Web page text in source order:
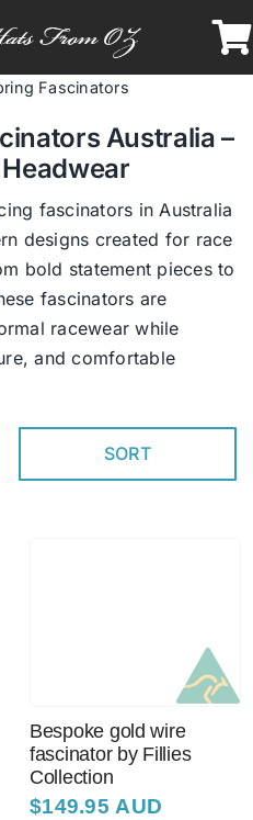
Collection
Summer
& Winter
Hats
Fascinators
Australia –
fascinators in Australia
designs created for race
bold statement pieces to
fascinators are
racewear while
and comfortable
SORT
Bespoke gold wire
fascinator by Fillies
Collection
$149.95 AUD